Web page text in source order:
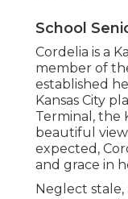
School
Cordelia is a
member of
established
Kansas City
Terminal, the
beautiful view
expected,
and grace in
Neglect